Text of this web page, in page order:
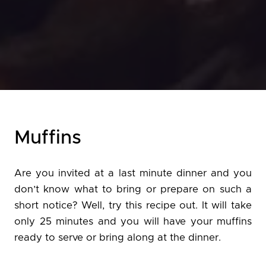
Muffins
Are you invited at a last minute dinner and you
don’t know what to bring or prepare on such a
short notice? Well, try this recipe out. It will take
only 25 minutes and you will have your muffins
ready to serve or bring along at the dinner.